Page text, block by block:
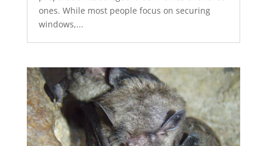
ones. While most people focus on securing
windows,...